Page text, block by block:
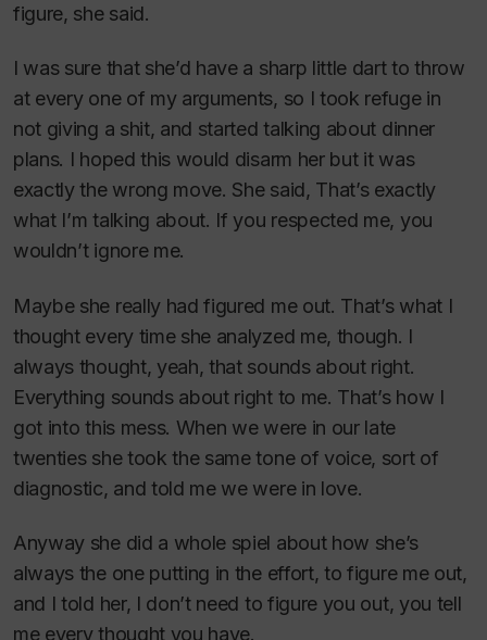
figure, she said.
I was sure that she’d have a sharp little dart to throw
at every one of my arguments, so I took refuge in
not giving a shit, and started talking about dinner
plans. I hoped this would disarm her but it was
exactly the wrong move. She said, That’s exactly
what I’m talking about. If you respected me, you
wouldn’t ignore me.
Maybe she really had figured me out. That’s what I
thought every time she analyzed me, though. I
always thought, yeah, that sounds about right.
Everything sounds about right to me. That’s how I
got into this mess. When we were in our late
twenties she took the same tone of voice, sort of
diagnostic, and told me we were in love.
Anyway she did a whole spiel about how she’s
always the one putting in the effort, to figure me out,
and I told her, I don’t need to figure you out, you tell
me every thought you have.